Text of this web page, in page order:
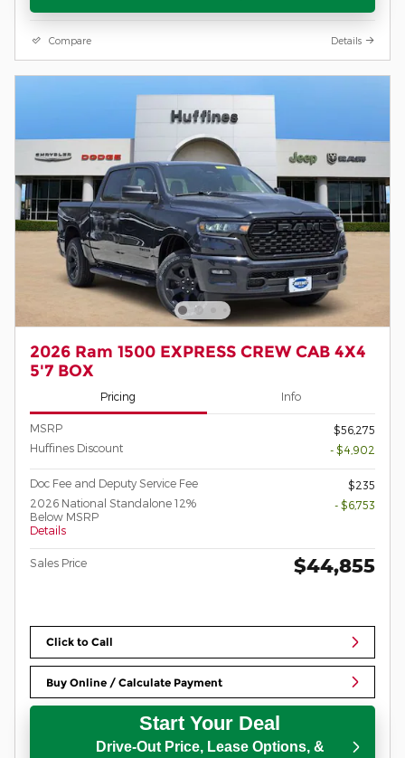
Compare Details
2026 Ram 1500 EXPRESS CREW CAB 4X4
5'7 BOX
Pricing Info
MSRP
$56,275
Huffines Discount
- $4,902
Doc Fee and Deputy Service Fee
$235
2026 National Standalone 12%
Below MSRP
Details
- $6,753
Sales Price $44,855
Click to Call
Buy Online / Calculate Payment
Start Your Deal
Drive-Out Price, Lease Options, &